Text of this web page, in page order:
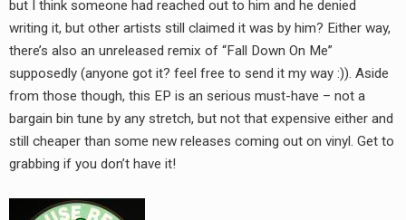
but I think someone had reached out to him and he denied
writing it, but other artists still claimed it was by him? Either way,
there’s also an unreleased remix of “Fall Down On Me”
supposedly (anyone got it? feel free to send it my way :)). Aside
from those though, this EP is an serious must-have – not a
bargain bin tune by any stretch, but not that expensive either and
still cheaper than some new releases coming out on vinyl. Get to
grabbing if you don’t have it!